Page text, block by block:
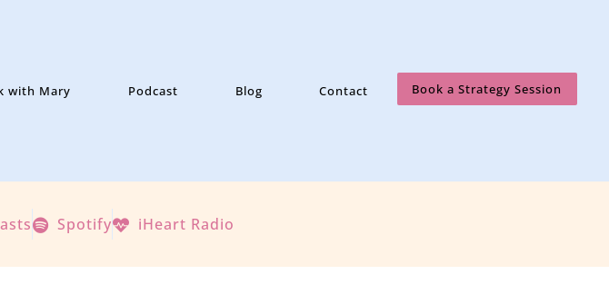
with Mary Podcast Blog Contact Book a Strategy Session
Spotify iHeart Radio